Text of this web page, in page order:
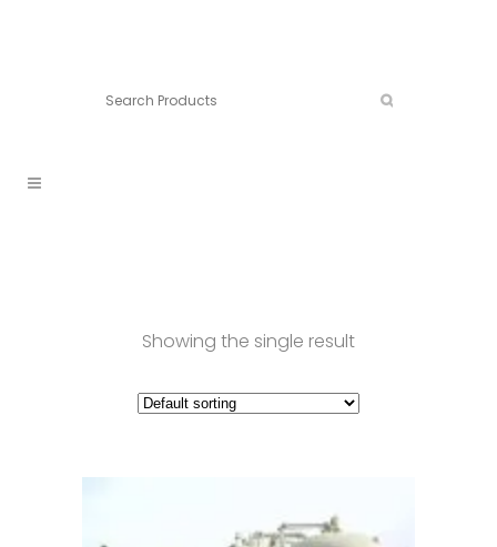
Showing the single result